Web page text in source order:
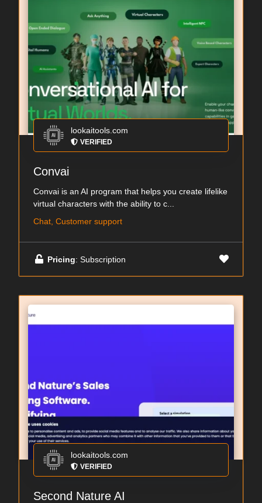
lookaitools.com
VERIFIED
Convai
Convai is an AI program that helps you create lifelike
virtual characters with the ability to c...
Chat, Customer support
Pricing: Subscription
lookaitools.com
VERIFIED
Second Nature AI